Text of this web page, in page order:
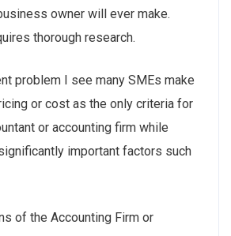
owner will ever make.
thorough research.
problem I see many SMEs make
or cost as the only criteria for
or accounting firm while
important factors such
of the Accounting Firm or